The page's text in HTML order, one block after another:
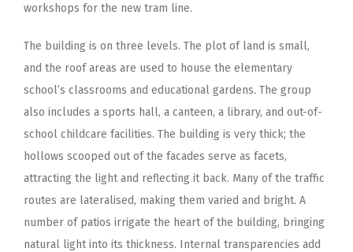
workshops for the new tram line.
The building is on three levels. The plot of land is small,
and the roof areas are used to house the elementary
school’s classrooms and educational gardens. The group
also includes a sports hall, a canteen, a library, and out-of-
school childcare facilities. The building is very thick; the
hollows scooped out of the facades serve as facets,
attracting the light and reflecting it back. Many of the traffic
routes are lateralised, making them varied and bright. A
number of patios irrigate the heart of the building, bringing
natural light into its thickness. Internal transparencies add